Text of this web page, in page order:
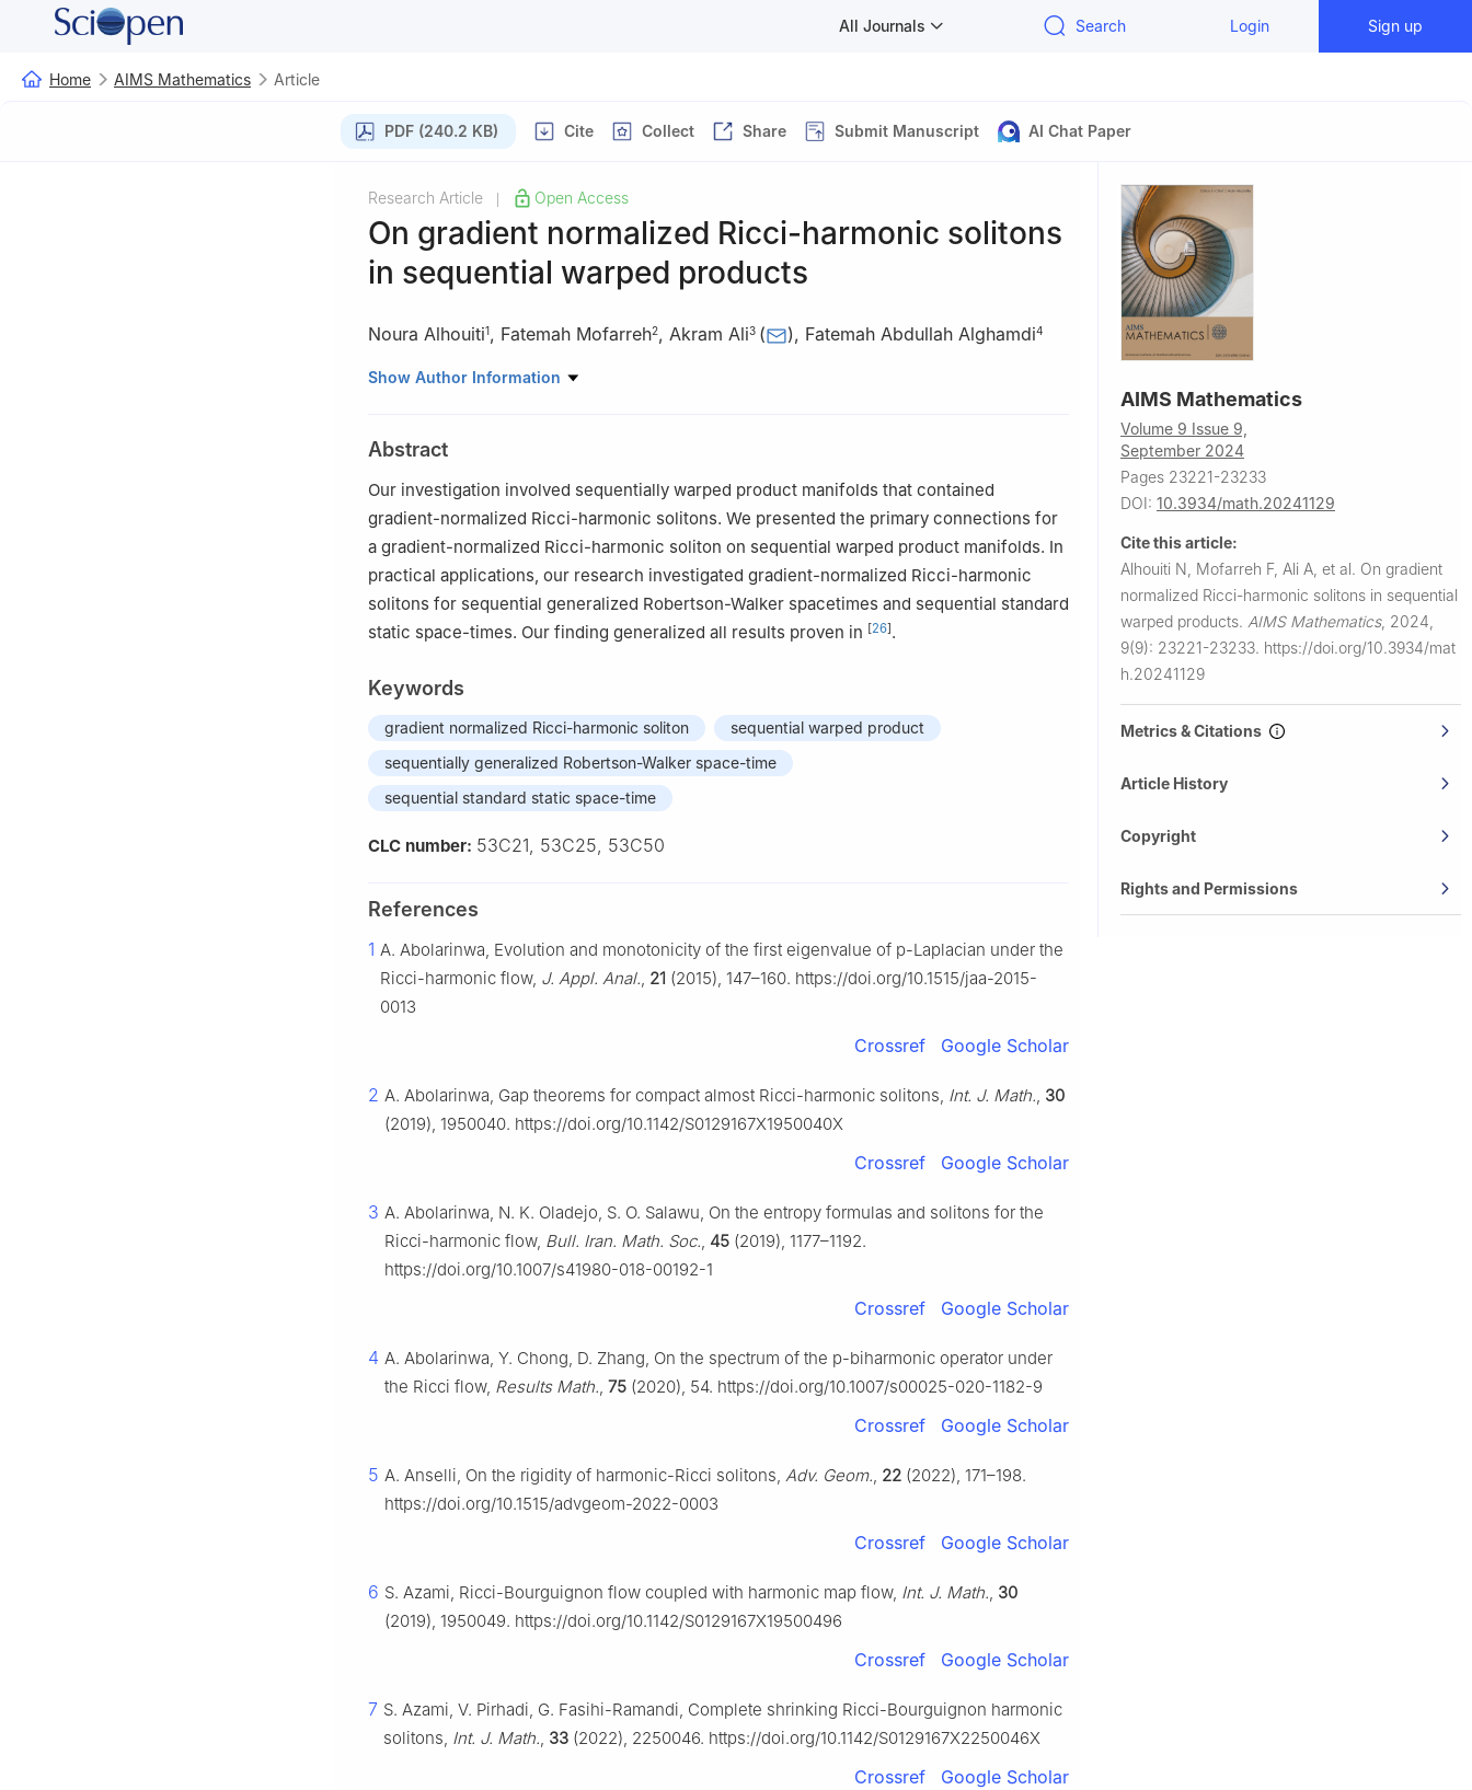
All Journals Search Login Sign up
Home AIMS Mathematics Article
PDF (240.2 KB) Cite Collect Share Submit Manuscript AI Chat Paper
Research Article Open Access
On gradient normalized Ricci-harmonic solitons
in sequential warped products
Noura Alhouiti1, Fatemah Mofarreh2, Akram Ali3 ( ), Fatemah Abdullah Alghamdi4
1 Department of Basic Sciences, University College of Haqel, University of Tabuk, 71491 Tabuk,
University. Riyadh 11546, Saudi Arabia
3
Department of Mathematics, College of Science, King Khalid University, Abha, Saudi Arabia
Financial Sciences Department, Applied College, Imam Abdulrahman Bin Faisal University,
Dammam, Saudi Arabia
Show Author Information
Abstract
Our investigation involved sequentially warped product manifolds that contained
gradient-normalized Ricci-harmonic solitons. We presented the primary connections for
a gradient-normalized Ricci-harmonic soliton on sequential warped product manifolds. In
practical applications, our research investigated gradient-normalized Ricci-harmonic
solitons for sequential generalized Robertson-Walker spacetimes and sequential standard
static space-times. Our finding generalized all results proven in [26].
Keywords
gradient normalized Ricci-harmonic soliton
sequential warped product
sequentially generalized Robertson-Walker space-time
sequential standard static space-time
CLC number: 53C21, 53C25, 53C50
References
1 A. Abolarinwa, Evolution and monotonicity of the first eigenvalue of p-Laplacian under the
Ricci-harmonic flow, J. Appl. Anal., 21 (2015), 147–160. https://doi.org/10.1515/jaa-2015-
0013
Crossref Google Scholar
2 A. Abolarinwa, Gap theorems for compact almost Ricci-harmonic solitons, Int. J. Math., 30
(2019), 1950040. https://doi.org/10.1142/S0129167X1950040X
Crossref Google Scholar
3 A. Abolarinwa, N. K. Oladejo, S. O. Salawu, On the entropy formulas and solitons for the
Ricci-harmonic flow, Bull. Iran. Math. Soc., 45 (2019), 1177–1192.
https://doi.org/10.1007/s41980-018-00192-1
Crossref Google Scholar
4 A. Abolarinwa, Y. Chong, D. Zhang, On the spectrum of the p-biharmonic operator under
the Ricci flow, Results Math., 75 (2020), 54. https://doi.org/10.1007/s00025-020-1182-9
Crossref Google Scholar
5 A. Anselli, On the rigidity of harmonic-Ricci solitons, Adv. Geom., 22 (2022), 171–198.
https://doi.org/10.1515/advgeom-2022-0003
Crossref Google Scholar
6 S. Azami, Ricci-Bourguignon flow coupled with harmonic map flow, Int. J. Math., 30
(2019), 1950049. https://doi.org/10.1142/S0129167X19500496
Crossref Google Scholar
7 S. Azami, V. Pirhadi, G. Fasihi-Ramandi, Complete shrinking Ricci-Bourguignon harmonic
solitons, Int. J. Math., 33 (2022), 2250046. https://doi.org/10.1142/S0129167X2250046X
Crossref Google Scholar
AIMS Mathematics
Volume 9 Issue 9,
September 2024
Pages 23221-23233
DOI: 10.3934/math.20241129
Cite this article:
Alhouiti N, Mofarreh F, Ali A, et al. On gradient
normalized Ricci-harmonic solitons in sequential
warped products. AIMS Mathematics, 2024,
9(9): 23221-23233. https://doi.org/10.3934/mat
h.20241129
Metrics & Citations
Article History
Copyright
Rights and Permissions